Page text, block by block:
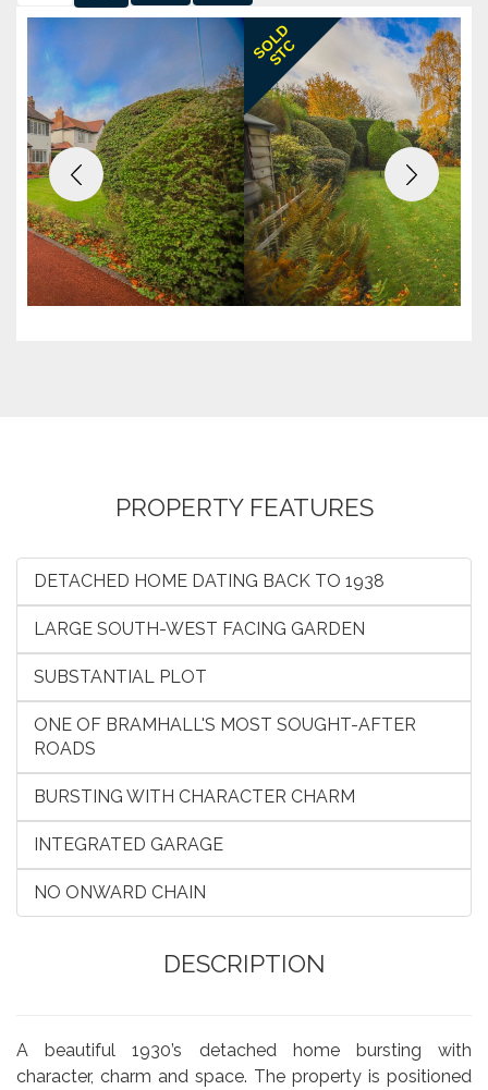
Previous Next
PROPERTY FEATURES
DETACHED HOME DATING BACK TO 1938
LARGE SOUTH-WEST FACING GARDEN
SUBSTANTIAL PLOT
ONE OF BRAMHALL'S MOST SOUGHT-AFTER
ROADS
BURSTING WITH CHARACTER CHARM
INTEGRATED GARAGE
NO ONWARD CHAIN
DESCRIPTION
A beautiful 1930’s detached home bursting with
character, charm and space. The property is positioned